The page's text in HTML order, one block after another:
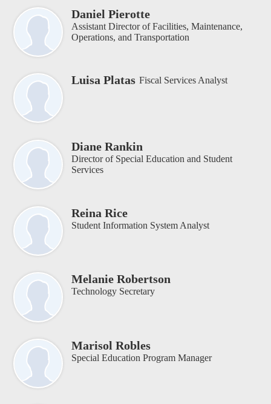
Daniel Pierotte
Assistant Director of Facilities, Maintenance,
Operations, and Transportation
Luisa Platas Fiscal Services Analyst
Diane Rankin
Director of Special Education and Student
Services
Reina Rice
Student Information System Analyst
Melanie Robertson
Technology Secretary
Marisol Robles
Special Education Program Manager